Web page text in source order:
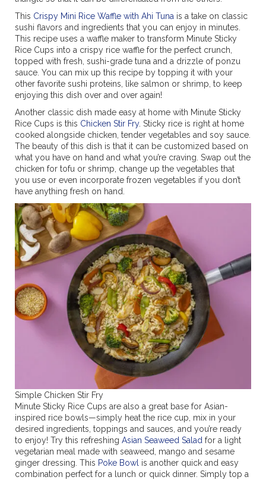
This Crispy Mini Rice Waffle with Ahi Tuna is a take on classic
sushi flavors and ingredients that you can enjoy in minutes.
This recipe uses a waffle maker to transform Minute Sticky
Rice Cups into a crispy rice waffle for the perfect crunch,
topped with fresh, sushi-grade tuna and a drizzle of ponzu
sauce. You can mix up this recipe by topping it with your
other favorite sushi proteins, like salmon or shrimp, to keep
enjoying this dish over and over again!
Another classic dish made easy at home with Minute Sticky
Rice Cups is this Chicken Stir Fry. Sticky rice is right at home
cooked alongside chicken, tender vegetables and soy sauce.
The beauty of this dish is that it can be customized based on
what you have on hand and what you’re craving. Swap out the
chicken for tofu or shrimp, change up the vegetables that
you use or even incorporate frozen vegetables if you don’t
have anything fresh on hand.
Simple Chicken Stir Fry
Minute Sticky Rice Cups are also a great base for Asian-
inspired rice bowls—simply heat the rice cup, mix in your
desired ingredients, toppings and sauces, and you’re ready
to enjoy! Try this refreshing Asian Seaweed Salad for a light
vegetarian meal made with seaweed, mango and sesame
ginger dressing. This Poke Bowl is another quick and easy
combination perfect for a lunch or quick dinner. Simply top a